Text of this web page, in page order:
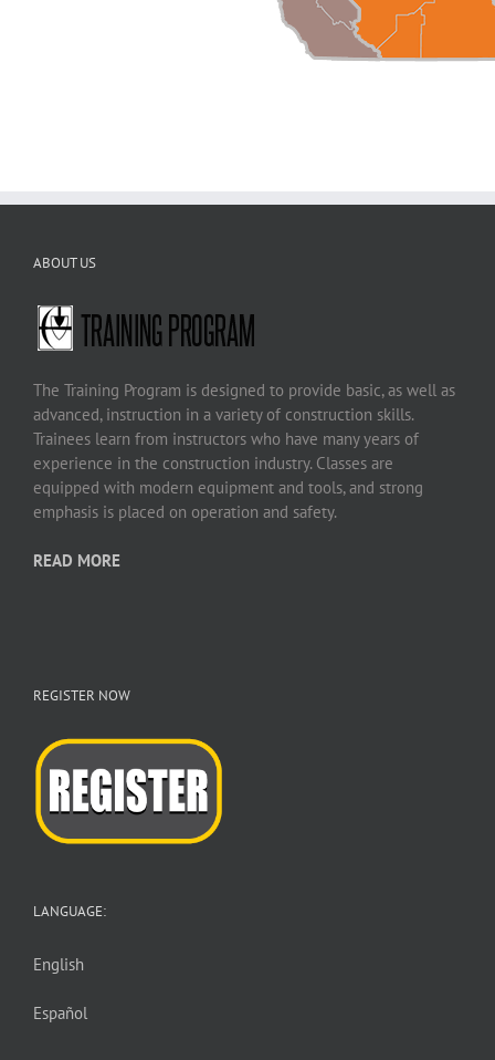
ABOUT US
The Training Program is designed to provide basic, as well as
advanced, instruction in a variety of construction skills.
Trainees learn from instructors who have many years of
experience in the construction industry. Classes are
equipped with modern equipment and tools, and strong
emphasis is placed on operation and safety.
READ MORE
REGISTER NOW
LANGUAGE:
English
Español